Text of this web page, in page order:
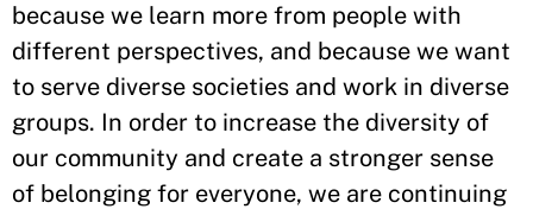
because we learn more from people with
different perspectives, and because we want
to serve diverse societies and work in diverse
groups. In order to increase the diversity of
our community and create a stronger sense
of belonging for everyone, we are continuing